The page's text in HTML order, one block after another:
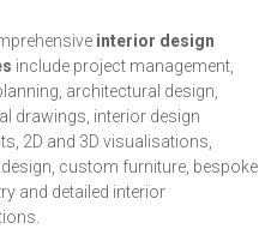
interior design
include project management,
architectural design,
drawings, interior design
2D and 3D visualisations,
design, custom furniture, bespoke
and detailed interior